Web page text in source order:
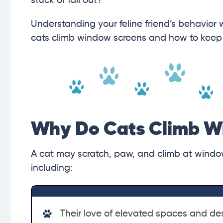
Understanding your feline friend’s behavior
cats climb window screens and how to
Why Do Cats Climb
A cat may scratch, paw, and climb at
including:
Their love of elevated spaces and